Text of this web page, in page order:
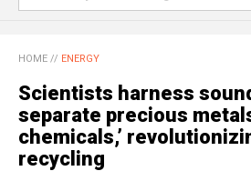
HOME // ENERGY
Scientists harness
separate precious
chemicals,’
recycling